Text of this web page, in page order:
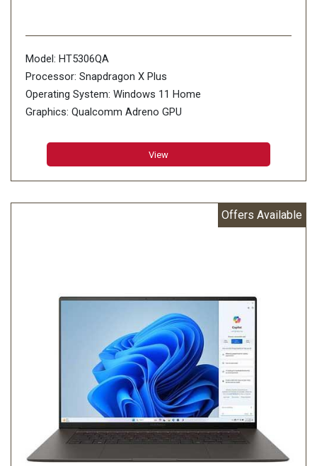
Model: HT5306QA
Processor: Snapdragon X Plus
Operating System: Windows 11 Home
Graphics: Qualcomm Adreno GPU
Storage: 1TB M.2 NVMe PCIe 4.0 SSD
View
Offers Available